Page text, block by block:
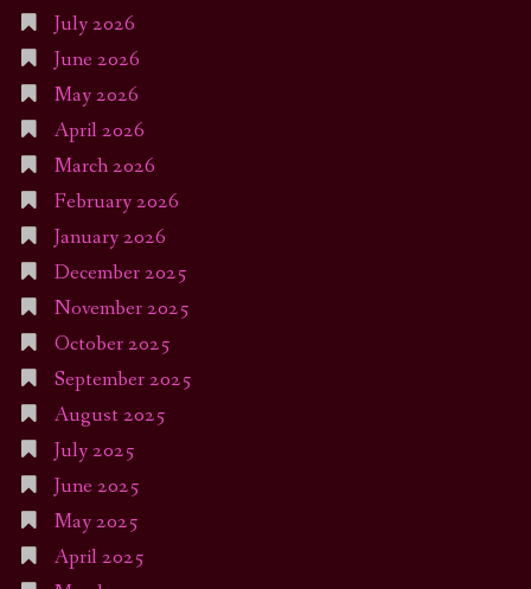
July 2026
June 2026
May 2026
April 2026
March 2026
February 2026
January 2026
December 2025
November 2025
October 2025
September 2025
August 2025
July 2025
June 2025
May 2025
April 2025